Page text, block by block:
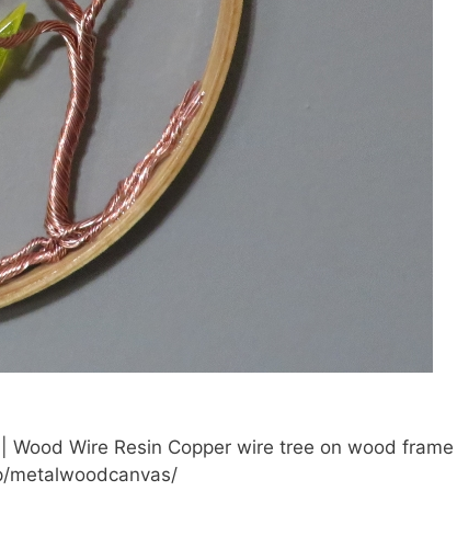
Wire Resin Copper wire tree on wood
metalwoodcanvas/